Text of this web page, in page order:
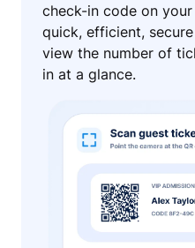
check-in code on
quick, efficient,
view the number of
in at a glance.